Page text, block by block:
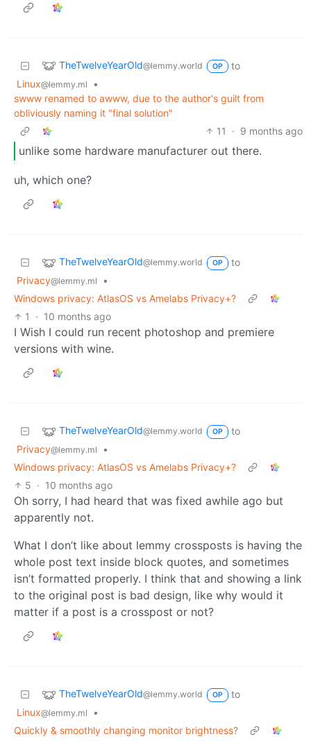
TheTwelveYearOld@lemmy.world OP
to
Linux@lemmy.ml
•
swww renamed to awww, due to the author's guilt from
obliviously naming it "final solution"
11
· 9 months ago
unlike some hardware manufacturer out there.
uh, which one?
TheTwelveYearOld@lemmy.world OP
to
Privacy@lemmy.ml
•
Windows privacy: AtlasOS vs Amelabs Privacy+?
1
· 10 months ago
I Wish I could run recent photoshop and premiere
versions with wine.
TheTwelveYearOld@lemmy.world OP
to
Privacy@lemmy.ml
•
Windows privacy: AtlasOS vs Amelabs Privacy+?
5 · 10 months ago
Oh sorry, I had heard that was fixed awhile ago but
apparently not.
What I don’t like about lemmy crossposts is having the
whole post text inside block quotes, and sometimes
isn’t formatted properly. I think that and showing a link
to the original post is bad design, like why would it
matter if a post is a crosspost or not?
TheTwelveYearOld@lemmy.world OP
to
Linux@lemmy.ml
•
Quickly & smoothly changing monitor brightness?